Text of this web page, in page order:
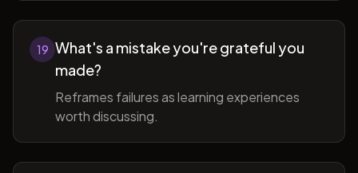
19 What's a mistake you're grateful you
made?
Reframes failures as learning experiences
worth discussing.